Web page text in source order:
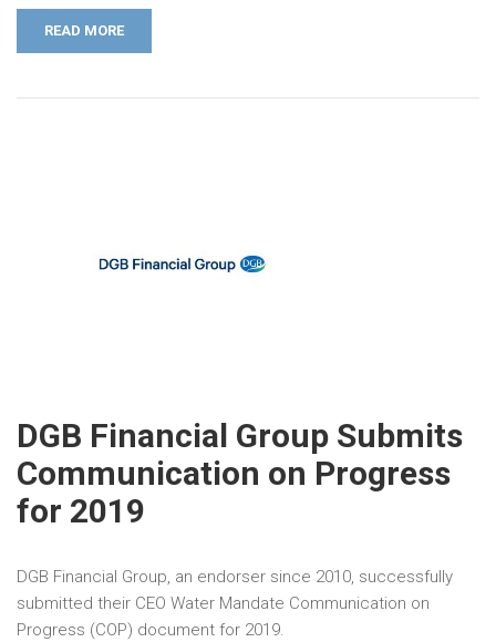
READ MORE
DGB Financial Group Submits
Communication on Progress
for 2019
DGB Financial Group, an endorser since 2010, successfully
submitted their CEO Water Mandate Communication on
Progress (COP) document for 2019.